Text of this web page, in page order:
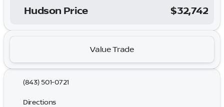
Hudson Price $32,742
Value Trade
(843) 501-0721
Directions